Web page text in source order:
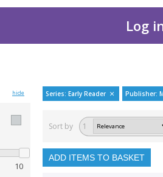
Log
hide
10
Series: Early Reader Publisher:
Sort by 1
ADD ITEMS TO BASKET